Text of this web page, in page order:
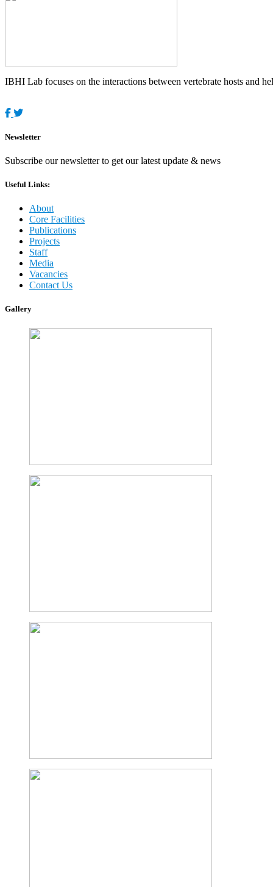
IBHI Lab focuses on the interactions between vertebrate hosts and
Newsletter
Subscribe our newsletter to get our latest update & news
Useful Links:
About
Core Facilities
Publications
Projects
Staff
Media
Vacancies
Contact Us
Gallery